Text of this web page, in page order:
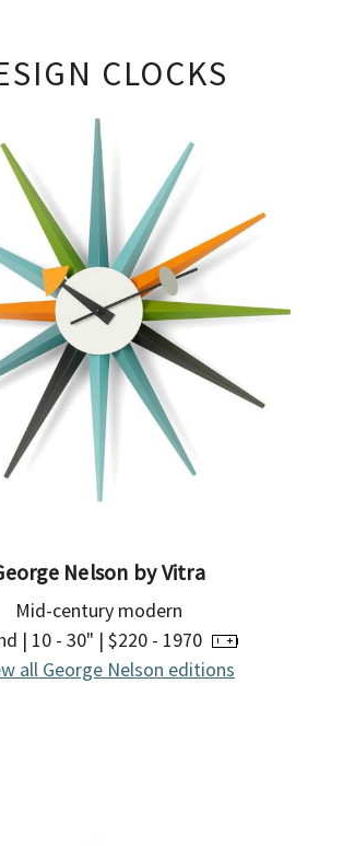
CLOCKS
Nelson by Vitra
Mid-century modern
| 10 - 30" | $220 - 1970
all George Nelson editions